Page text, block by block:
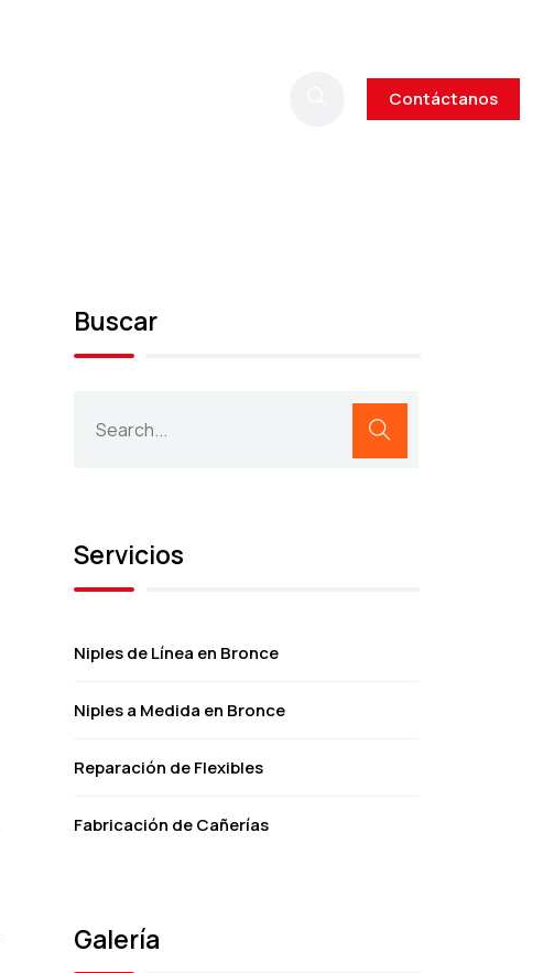
Contáctanos
Buscar
Servicios
Niples de Línea en Bronce
Niples a Medida en Bronce
Reparación de Flexibles
Fabricación de Cañerías
Galería